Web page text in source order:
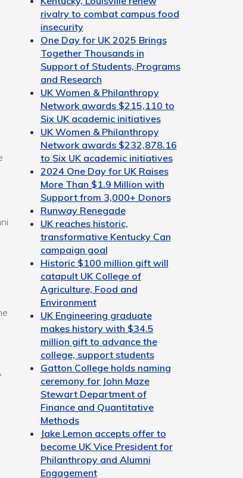
rivalry to combat campus food
insecurity
One Day for UK 2025 Brings
Together Thousands in
Support of Students, Programs
and Research
UK Women & Philanthropy
Network awards $215,110 to
Six UK academic initiatives
UK Women & Philanthropy
Network awards $232,878.16
to Six UK academic initiatives
2024 One Day for UK Raises
More Than $1.9 Million with
Support from 3,000+ Donors
Runway Renegade
UK reaches historic,
transformative Kentucky Can
campaign goal
Historic $100 million gift will
catapult UK College of
Agriculture, Food and
Environment
UK Engineering graduate
makes history with $34.5
million gift to advance the
college, support students
Gatton College holds naming
ceremony for John Maze
Stewart Department of
Finance and Quantitative
Methods
Jake Lemon accepts offer to
become UK Vice President for
Philanthropy and Alumni
Engagement